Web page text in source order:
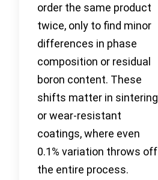
order the same product
twice, only to find minor
differences in phase
composition or residual
boron content. These
shifts matter in sintering
or wear-resistant
coatings, where even
0.1% variation throws off
the entire process.